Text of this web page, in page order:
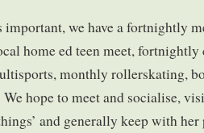
important, we have a fortnightly
home ed teen meet, fortnightly
monthly rollerskating,
hope to meet and socialise,
and generally keep with